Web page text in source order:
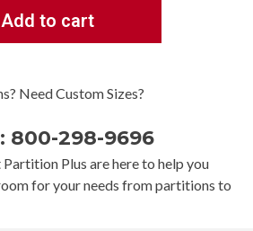
Add to cart
Need Custom Sizes?
800-298-9696
Plus are here to help you
for your needs from partitions to